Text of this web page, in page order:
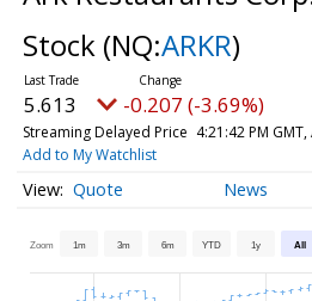
Stock (NQ:ARKR)
5.613 -0.207 (-3.69%)
Streaming Delayed Price 4:21:42 PM
Add to My Watchlist
Quote News
Zoom 1m 3m 6m YTD 1y All